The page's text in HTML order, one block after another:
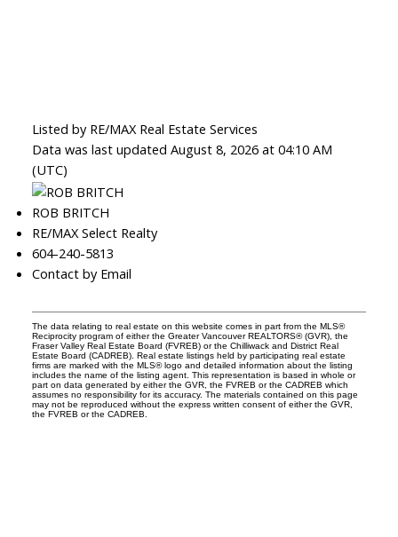
Listed by RE/MAX Real Estate Services
Data was last updated August 8, 2026 at 04:10 AM
(UTC)
ROB BRITCH
RE/MAX Select Realty
604-240-5813
Contact by Email
The data relating to real estate on this website comes in part from the MLS®
Reciprocity program of either the Greater Vancouver REALTORS® (GVR), the
Fraser Valley Real Estate Board (FVREB) or the Chilliwack and District Real
Estate Board (CADREB). Real estate listings held by participating real estate
firms are marked with the MLS® logo and detailed information about the listing
includes the name of the listing agent. This representation is based in whole or
part on data generated by either the GVR, the FVREB or the CADREB which
assumes no responsibility for its accuracy. The materials contained on this page
may not be reproduced without the express written consent of either the GVR,
the FVREB or the CADREB.